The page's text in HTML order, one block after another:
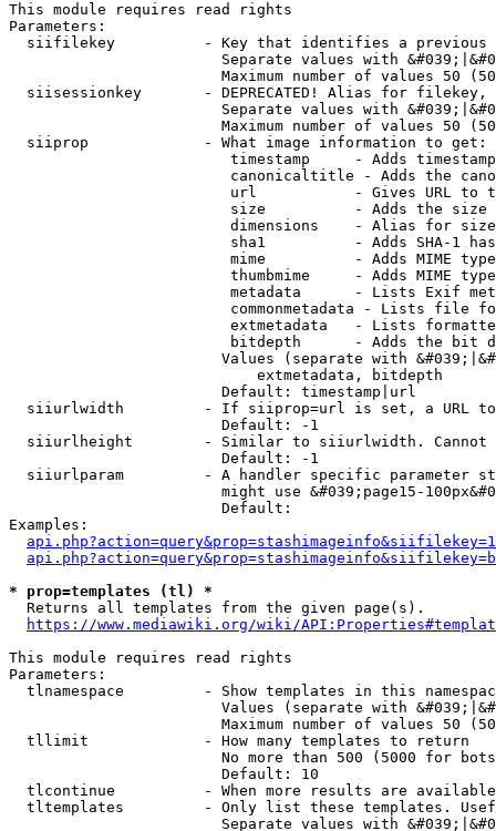
This module requires read rights
Parameters:
siifilekey          - Key that identifies a
Separate values with
Maximum number of values 50
siisessionkey       - DEPRECATED! Alias for filekey,
Separate values with
Maximum number of values 50
  siiprop             - What image information to get:
timestamp     - Adds
canonicaltitle - Adds the
url           - Gives URL to
size          - Adds the
                         dimensions    - Alias for size
sha1          - Adds SHA-1
mime          - Adds MIME
thumbmime     - Adds MIME
metadata      - Lists Exif
commonmetadata - Lists file
extmetadata   - Lists
bitdepth      - Adds the bit
Values (separate with
                            extmetadata, bitdepth
                        Default: timestamp|url
siiurlwidth         - If siiprop=url is set, a URL
                        Default: -1
siiurlheight        - Similar to siiurlwidth. Cannot
                        Default: -1
siiurlparam         - A handler specific parameter
might use &#039;page15-
                        Default:
Examples:
* prop=templates (tl) *
  Returns all templates from the given page(s).
https://www.mediawiki.org/wiki/
This module requires read rights
Parameters:
tlnamespace         - Show templates in this
Values (separate with
Maximum number of values 50
  tllimit             - How many templates to return
No more than 500 (5000 for
                        Default: 10
tlcontinue          - When more results are
tltemplates         - Only list these templates.
Separate values with